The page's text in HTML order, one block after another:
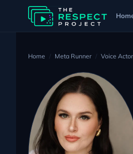
Home Meta Runner Voice